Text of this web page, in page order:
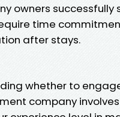
owners
time
after stays.
whether to
company